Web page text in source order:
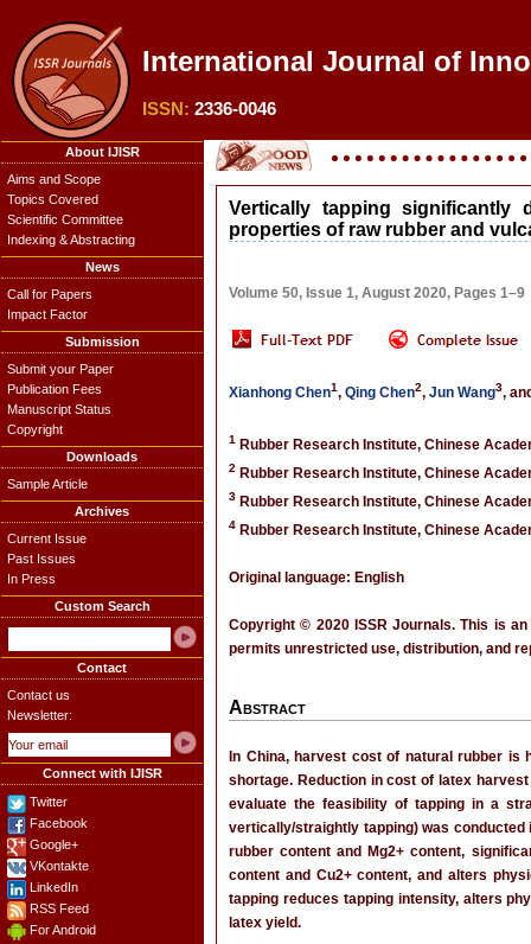
International Journal of
ISSN: 2336-0046
About IJISR
Aims and Scope
Topics Covered
Scientific Committee
Indexing & Abstracting
News
Call for Papers
Impact Factor
Submission
Submit your Paper
Publication Fees
Manuscript Status
Copyright
Downloads
Sample Article
Archives
Current Issue
Past Issues
In Press
Custom Search
Contact
Contact us
Newsletter:
Connect with IJISR
Twitter
Facebook
Google+
VKontakte
LinkedIn
RSS Feed
For Android
Vertically tapping significantly
properties of raw rubber and
Volume 50, Issue 1, August 2020, Pages 1–9
Xianhong Chen1, Qing Chen2, Jun Wang3,
1 Rubber Research Institute, Chinese
2 Rubber Research Institute, Chinese
3 Rubber Research Institute, Chinese
4 Rubber Research Institute, Chinese
Original language: English
Copyright © 2020 ISSR Journals. This is
permits unrestricted use, distribution, and
Abstract
In China, harvest cost of natural rubber is
shortage. Reduction in cost of latex
evaluate the feasibility of tapping in a
vertically/straightly tapping) was
rubber content and Mg2+ content,
content and Cu2+ content, and alters
tapping reduces tapping intensity, alters
latex yield.